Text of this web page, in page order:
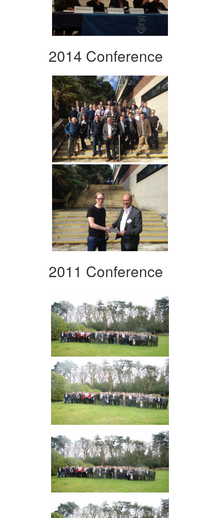
2014 Conference
2011 Conference